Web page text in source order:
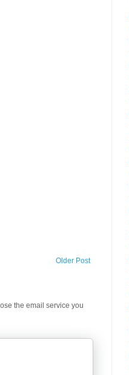
Older Post
the email service you